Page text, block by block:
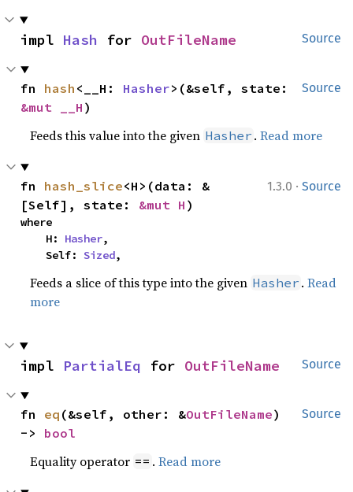
Source
impl Hash for OutFileName
Source
fn hash <__H: Hasher
&mut __H )
Feeds this value into the given Hasher .Read more
1.3.0 · Source
fn hash_slice<H>(data: &
[Self], state: &mut H )
where
    H:
Hasher,
    Self:
Sized,
Feeds a slice of this type into the given Hasher .Read
more
Source
impl PartialEq for OutFileName
Source
fn eq (&self, other: &OutFileName)
-> bool
Equality operator == .Read more